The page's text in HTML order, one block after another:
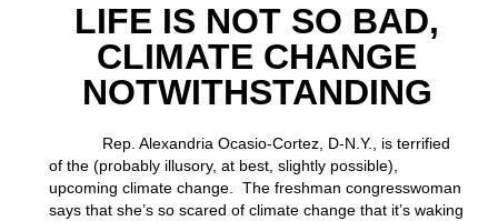
LIFE IS NOT SO BAD,
CLIMATE CHANGE
NOTWITHSTANDING
Rep. Alexandria Ocasio-Cortez, D-N.Y., is terrified
of the (probably illusory, at best, slightly possible),
upcoming climate change. The freshman congresswoman
says that she’s so scared of climate change that it’s waking